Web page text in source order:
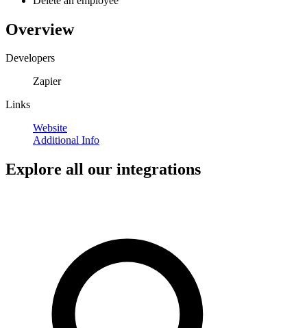
Overview
Developers
Zapier
Links
Website
Additional Info
Explore all our integrations